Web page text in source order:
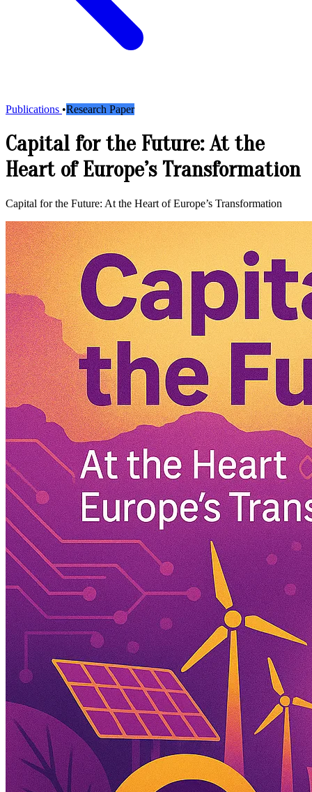
Publications •Research Paper
Capital for the Future: At the
Heart of Europe’s Transformation
Capital for the Future: At the Heart of Europe’s Transformation